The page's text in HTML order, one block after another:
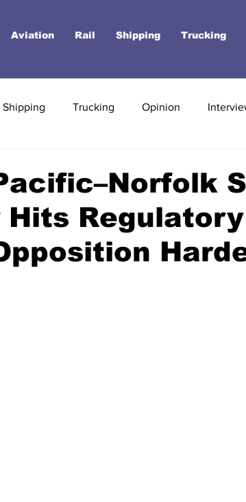
Aviation Rail Shipping Trucking
Shipping Trucking Opinion
Hits